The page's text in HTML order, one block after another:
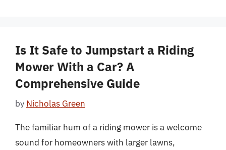
Is It Safe to Jumpstart a Riding
Mower With a Car? A
Comprehensive Guide
by Nicholas Green
The familiar hum of a riding mower is a welcome
sound for homeowners with larger lawns,